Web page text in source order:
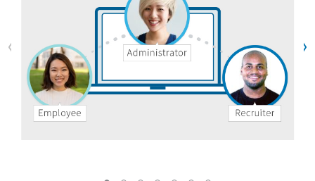
Previous Next